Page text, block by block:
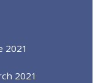
2021
2021